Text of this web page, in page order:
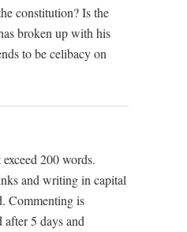
constitution? Is the
broken up with his
to be celibacy on
200 words.
and writing in capital
Commenting is
after 5 days and